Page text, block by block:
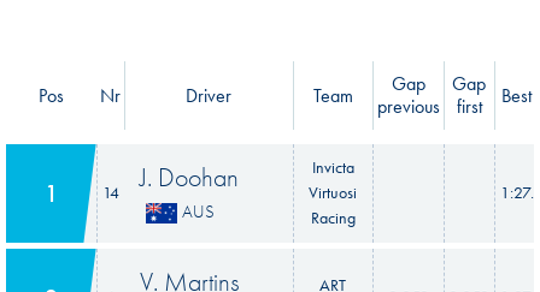
Pos Nr Driver Team
Gap
previous
Gap
first
Best
1 14 J. Doohan
AUS
Invicta
Virtuosi
Racing
V. Martins
ART